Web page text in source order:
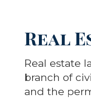
Real
Real estate
branch of
and the